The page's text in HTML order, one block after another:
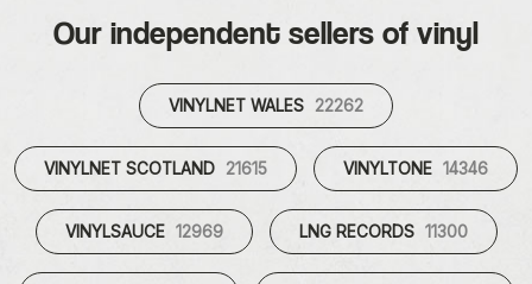
Our independent sellers of vinyl
VINYLNET WALES 22262
VINYLNET SCOTLAND 21615 VINYLTONE 14346
VINYLSAUCE 12969 LNG RECORDS 11300